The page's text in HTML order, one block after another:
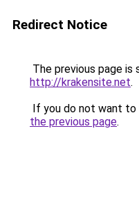
Redirect Notice
The previous page is
http://krakensite.net.
If you do not want to
the previous page.